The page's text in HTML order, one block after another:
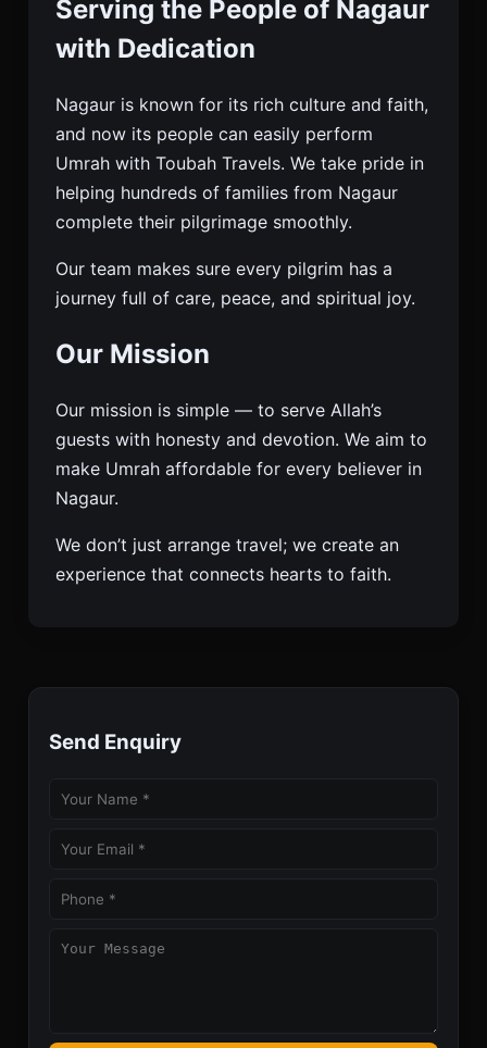
Serving the People of Nagaur
with Dedication
Nagaur is known for its rich culture and faith,
and now its people can easily perform
Umrah with Toubah Travels. We take pride in
helping hundreds of families from Nagaur
complete their pilgrimage smoothly.
Our team makes sure every pilgrim has a
journey full of care, peace, and spiritual joy.
Our Mission
Our mission is simple — to serve Allah’s
guests with honesty and devotion. We aim to
make Umrah affordable for every believer in
Nagaur.
We don’t just arrange travel; we create an
experience that connects hearts to faith.
Send Enquiry